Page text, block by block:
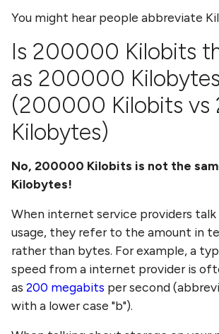
You might hear people abbreviate
Is 200000 Kilobits
as 200000 Kilobytes
(200000 Kilobits vs
Kilobytes)
No, 200000 Kilobits is not the
Kilobytes!
When internet service providers
usage, they refer to the amount in
rather than bytes. For example, a
speed from a internet provider is
as 200 megabits per second
with a lower case "b").